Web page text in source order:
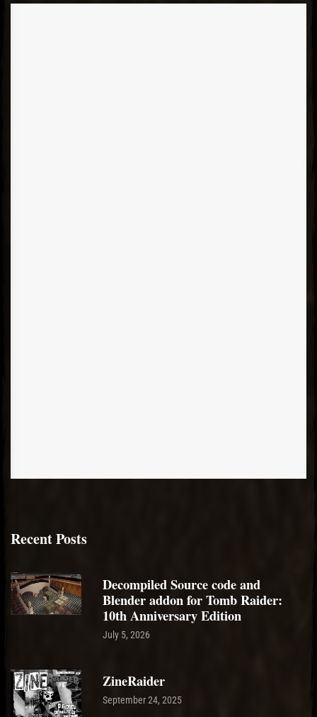
Recent Posts
Decompiled Source code and
Blender addon for Tomb Raider:
10th Anniversary Edition
July 5, 2026
ZineRaider
September 24, 2025